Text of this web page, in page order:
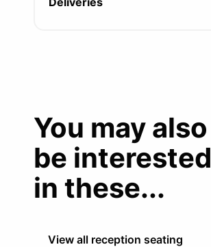
You may also
be interested
in these...
View all reception seating